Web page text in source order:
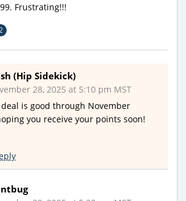
Frustrating!!!
(Hip Sidekick)
28, 2025 at 5:10 pm MST
is good through November
you receive your points soon!